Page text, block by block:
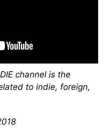
channel is the
to indie, foreign,